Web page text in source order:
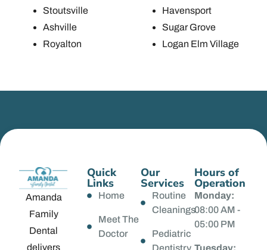
Stoutsville
Ashville
Royalton
Havensport
Sugar Grove
Logan Elm Village
Amanda
Family
Dental
delivers
Quick
Links
Home
Meet The
Doctor
Our
Services
Routine
Cleanings
Pediatric
Hours of
Operation
Monday:
08:00 AM -
05:00 PM